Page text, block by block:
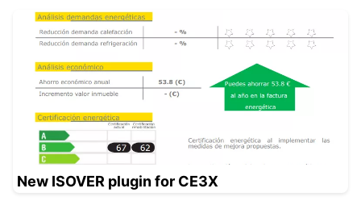
New ISOVER plugin for CE3X